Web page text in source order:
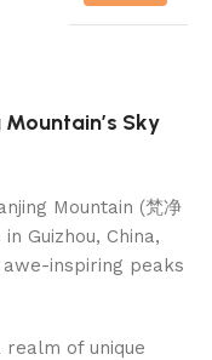
Sky
Mountain (梵净
Guizhou, China,
inspiring peaks
realm of unique